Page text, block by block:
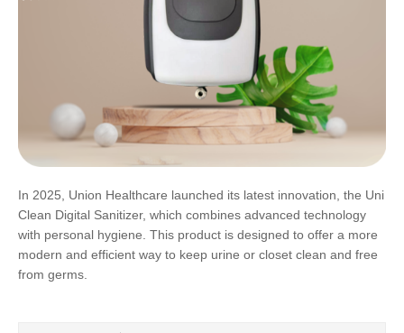
In 2025, Union Healthcare launched its latest innovation, the Uni
Clean Digital Sanitizer, which combines advanced technology
with personal hygiene. This product is designed to offer a more
modern and efficient way to keep urine or closet clean and free
from germs.